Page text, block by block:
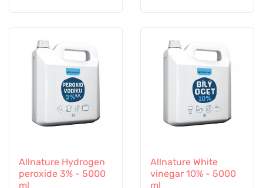
Allnature Hydrogen
peroxide 3% - 5000
ml
Allnature White
vinegar 10% - 5000
ml